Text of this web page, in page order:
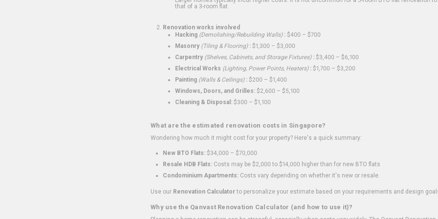
that of a 3-room flat.
Renovation works involved
Hacking (Demolishing/Rebuilding Walls): $400 – $700
Masonry (Tiling & Flooring): $1,300 – $3,000
Carpentry (Shelves, Cabinets, and Storage Fixtures): $3,400 – $6,100
Electrical Works (Lighting, Power Points, Heaters): $1,700 – $3,200
Painting (Walls & Ceilings): $200 – $1,400
Windows, Doors, and Grilles: $2,600 – $5,100
Cleaning & Disposal: $300 – $1,100
What are the estimated renovation costs in Singapore?
Wondering how much it might cost for your property? Here's a quick summary:
New BTO Flats: $34,000 – $70,000
Resale HDB Flats: Costs may be $2,000 to $14,000 higher than for new BTO flats
Condominium Apartments: Costs vary depending on whether it's new or resale.
Use our Renovation Calculatorto personalize your estimate based on your requirements and design
Why use the Qanvast Renovation Calculator (and how to use it)?